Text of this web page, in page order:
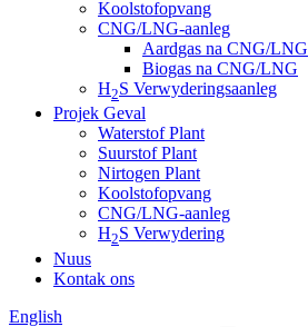
Koolstofopvang
CNG/LNG-aanleg
Aardgas na CNG/LNG
Biogas na CNG/LNG
H2S Verwyderingsaanleg
Projek Geval
Waterstof Plant
Suurstof Plant
Nirtogen Plant
Koolstofopvang
CNG/LNG-aanleg
H2S Verwydering
Nuus
Kontak ons
English